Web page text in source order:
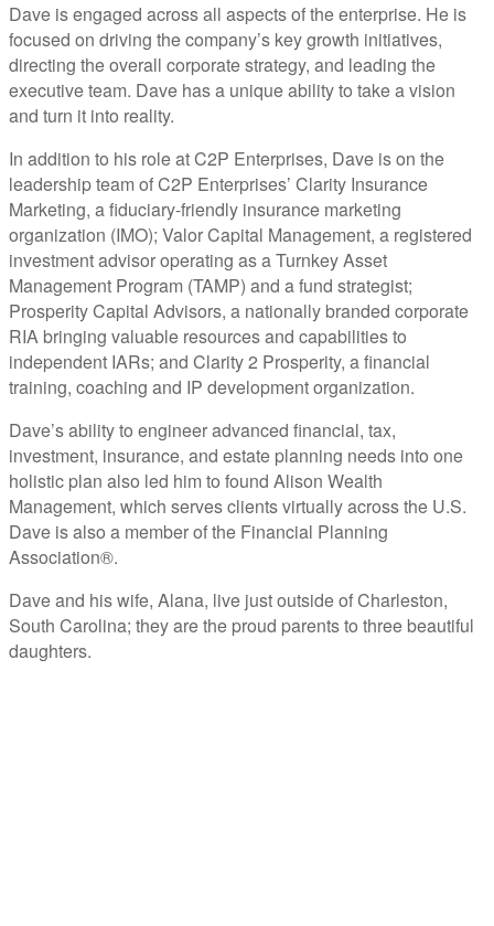
Dave is engaged across all aspects of the enterprise. He is
focused on driving the company’s key growth initiatives,
directing the overall corporate strategy, and leading the
executive team. Dave has a unique ability to take a vision
and turn it into reality.
In addition to his role at C2P Enterprises, Dave is on the
leadership team of C2P Enterprises’ Clarity Insurance
Marketing, a fiduciary-friendly insurance marketing
organization (IMO); Valor Capital Management, a registered
investment advisor operating as a Turnkey Asset
Management Program (TAMP) and a fund strategist;
Prosperity Capital Advisors, a nationally branded corporate
RIA bringing valuable resources and capabilities to
independent IARs; and Clarity 2 Prosperity, a financial
training, coaching and IP development organization.
Dave’s ability to engineer advanced financial, tax,
investment, insurance, and estate planning needs into one
holistic plan also led him to found Alison Wealth
Management, which serves clients virtually across the U.S.
Dave is also a member of the Financial Planning
Association®.
Dave and his wife, Alana, live just outside of Charleston,
South Carolina; they are the proud parents to three beautiful
daughters.